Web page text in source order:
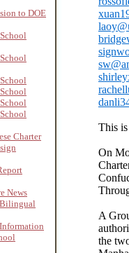
to DOE
Charter
News
This
On
A
the